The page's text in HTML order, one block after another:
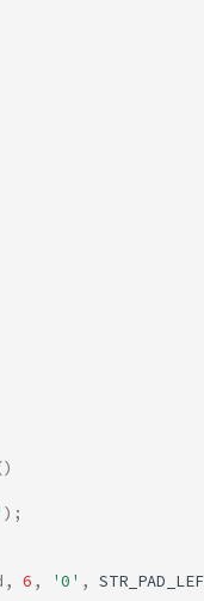
);
, 6 , '0' ,